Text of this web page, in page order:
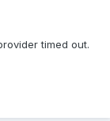
timed out.